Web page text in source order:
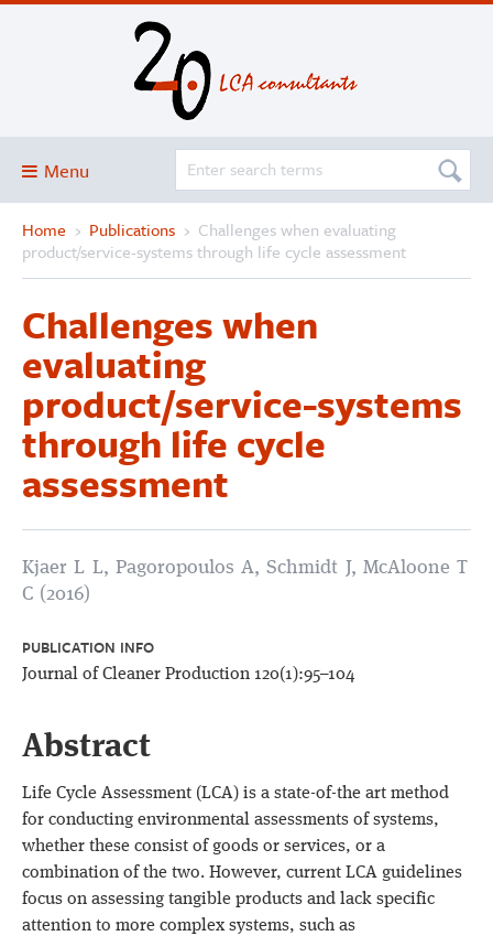
Menu
Blog
About
Services and solutions
Projects
Publications
Club
SimaPro
Home › Publications › Challenges when evaluating
product/service-systems through life cycle assessment
Challenges when
evaluating
product/service-systems
through life cycle
assessment
Kjaer L L, Pagoropoulos A, Schmidt J, McAloone T
C (2016)
PUBLICATION INFO
Journal of Cleaner Production 120(1):95–104
Abstract
Life Cycle Assessment (LCA) is a state-of-the art method
for conducting environmental assessments of systems,
whether these consist of goods or services, or a
combination of the two. However, current LCA guidelines
focus on assessing tangible products and lack specific
attention to more complex systems, such as